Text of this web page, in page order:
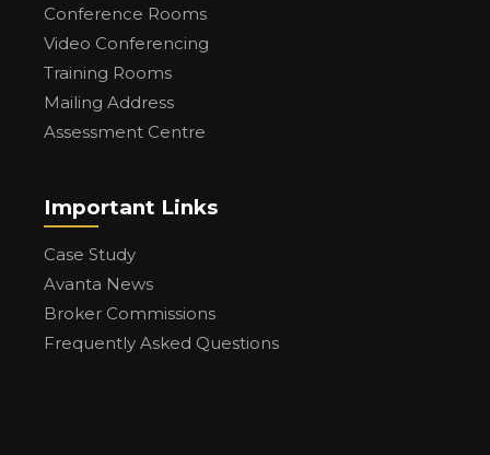
Conference Rooms
Video Conferencing
Training Rooms
Mailing Address
Assessment Centre
Important Links
Case Study
Avanta News
Broker Commissions
Frequently Asked Questions